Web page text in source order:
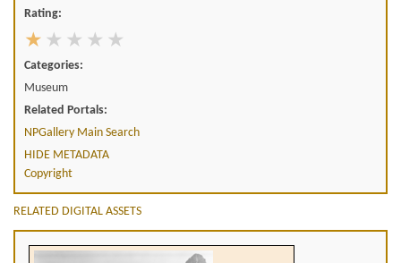
Rating:
Categories:
Museum
Related Portals:
NPGallery Main Search
HIDE METADATA
Copyright
RELATED DIGITAL ASSETS